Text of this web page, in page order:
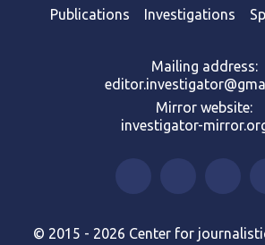
Publications Investigations
Mailing address:
Mirror website:
investigator-
© 2015 - 2026 Center for